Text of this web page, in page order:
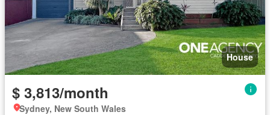
House
$ 3,813/month
Sydney, New South Wales